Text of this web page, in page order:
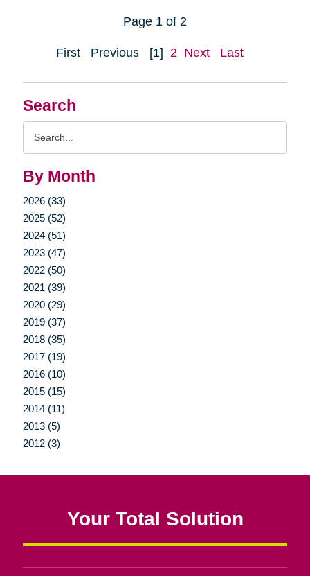
Search
By Month
2026 (33)
2025 (52)
2024 (51)
2023 (47)
2022 (50)
2021 (39)
2020 (29)
2019 (37)
2018 (35)
2017 (19)
2016 (10)
2015 (15)
2014 (11)
2013 (5)
2012 (3)
Page 1 of 2
First Previous [1] 2 Next Last
Your Total Solution